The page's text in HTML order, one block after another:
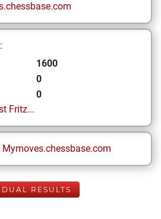
1600
0
0
Fritz...
Mymoves.chessbase.com
RESULTS